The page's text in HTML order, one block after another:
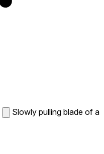
Slowly pulling blade of a